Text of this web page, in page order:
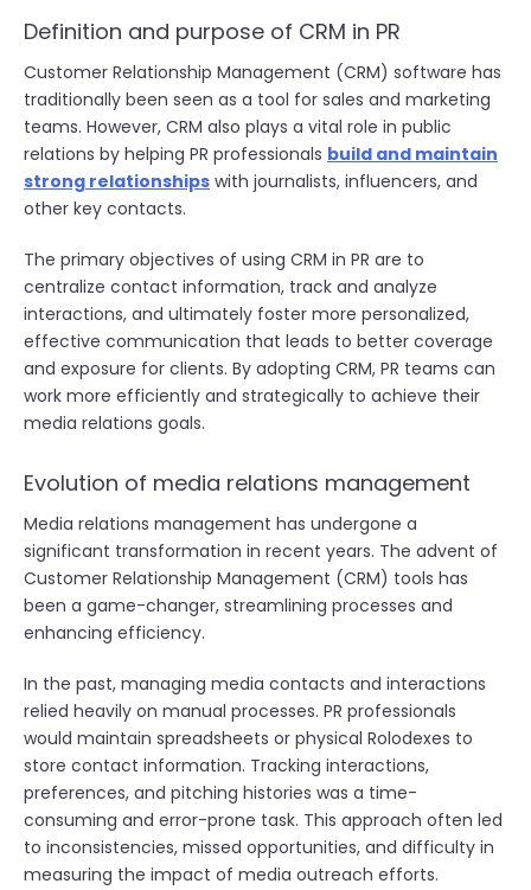
Definition and purpose of CRM in PR
Customer Relationship Management (CRM) software has
traditionally been seen as a tool for sales and marketing
teams. However, CRM also plays a vital role in public
relations by helping PR professionals build and maintain
strong relationships with journalists, influencers, and
other key contacts.
The primary objectives of using CRM in PR are to
centralize contact information, track and analyze
interactions, and ultimately foster more personalized,
effective communication that leads to better coverage
and exposure for clients. By adopting CRM, PR teams can
work more efficiently and strategically to achieve their
media relations goals.
Evolution of media relations management
Media relations management has undergone a
significant transformation in recent years. The advent of
Customer Relationship Management (CRM) tools has
been a game-changer, streamlining processes and
enhancing efficiency.
In the past, managing media contacts and interactions
relied heavily on manual processes. PR professionals
would maintain spreadsheets or physical Rolodexes to
store contact information. Tracking interactions,
preferences, and pitching histories was a time-
consuming and error-prone task. This approach often led
to inconsistencies, missed opportunities, and difficulty in
measuring the impact of media outreach efforts.